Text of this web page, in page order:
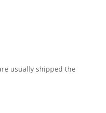
usually shipped the